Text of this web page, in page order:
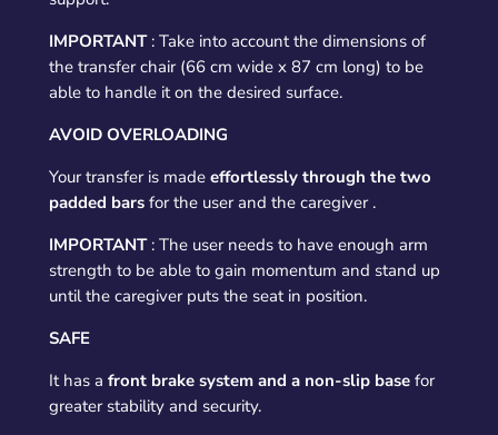
IMPORTANT: Take into account the dimensions of
the transfer chair (66 cm wide x 87 cm long) to be
able to handle it on the desired surface.
AVOID OVERLOADING
Your transfer is made effortlessly through the two
padded bars for the user and the caregiver .
IMPORTANT: The user needs to have enough arm
strength to be able to gain momentum and stand up
until the caregiver puts the seat in position.
SAFE
It has a front brake system and a non-slip base for
greater stability and security.